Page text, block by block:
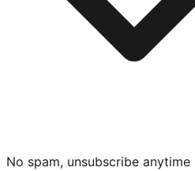
No spam, unsubscribe anytime